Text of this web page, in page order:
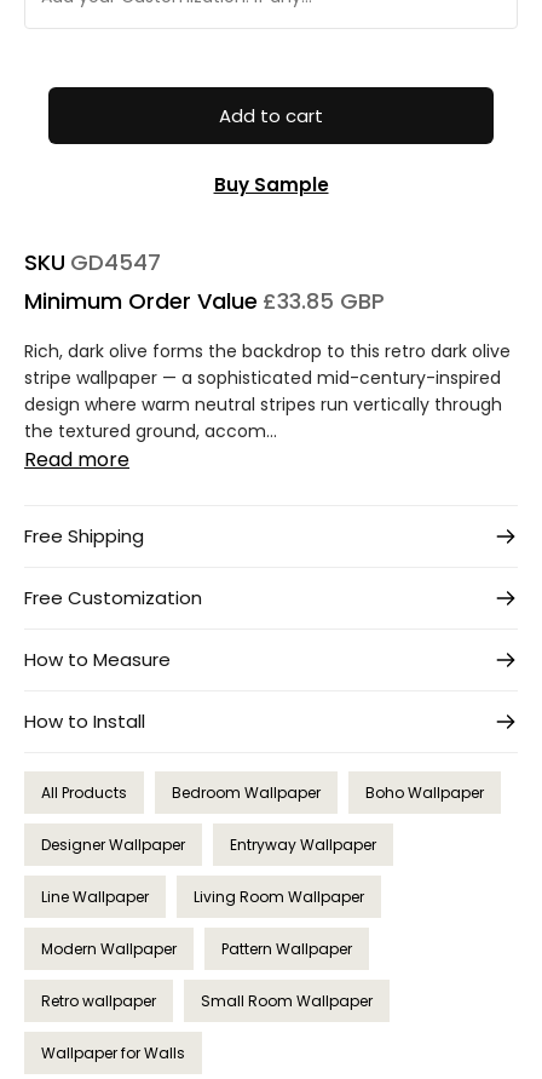
Add to cart
Buy Sample
SKU GD4547
Minimum Order Value £33.85 GBP
Rich, dark olive forms the backdrop to this retro dark olive
stripe wallpaper — a sophisticated mid-century-inspired
design where warm neutral stripes run vertically through
the textured ground, accom...
Read more
Free Shipping
Free Customization
How to Measure
How to Install
All Products Bedroom Wallpaper Boho Wallpaper
Designer Wallpaper Entryway Wallpaper
Line Wallpaper Living Room Wallpaper
Modern Wallpaper Pattern Wallpaper
Retro wallpaper Small Room Wallpaper
Wallpaper for Walls